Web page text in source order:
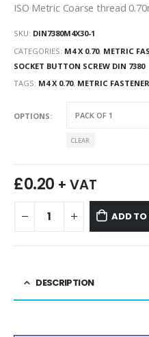
ISO Metric Coarse thread
SKU: DIN7380M4X30-1
CATEGORIES: M4 X 0.70, METRIC
SOCKET BUTTON SCREW DIN 7380
TAGS: M4 X 0.70, METRIC
OPTIONS
CLEAR
£0.20 + VAT
ADD TO
DESCRIPTION